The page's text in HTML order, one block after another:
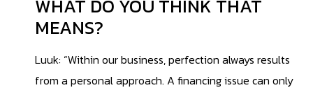
WHAT DO YOU THINK THAT
MEANS?
Luuk: “Within our business, perfection always results
from a personal approach. A financing issue can only